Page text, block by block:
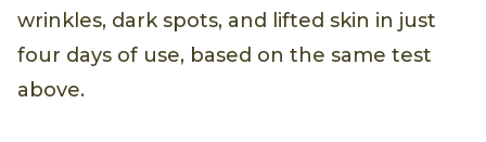
wrinkles, dark spots, and lifted skin in just
four days of use, based on the same test
above.